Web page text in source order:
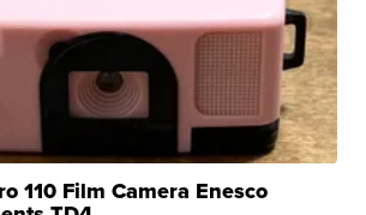
110 Film Camera Enesco